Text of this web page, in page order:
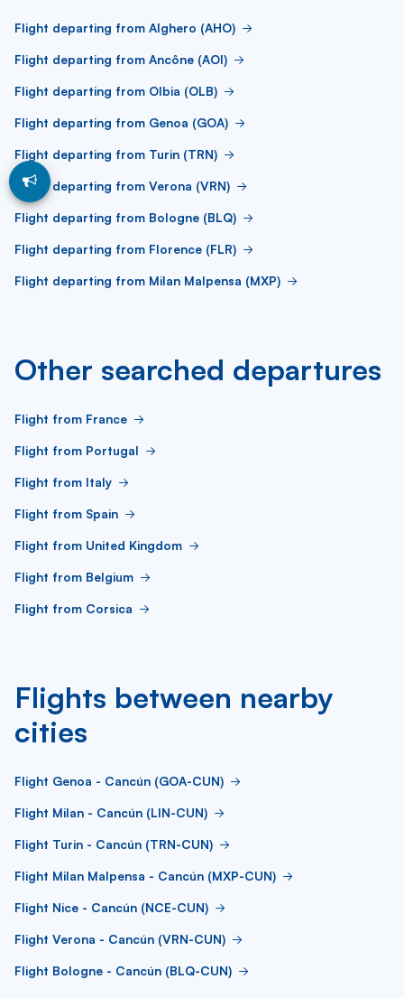
Flight departing from Alghero (AHO)
Flight departing from Ancône (AOI)
Flight departing from Olbia (OLB)
Flight departing from Genoa (GOA)
Flight departing from Turin (TRN)
Flight departing from Verona (VRN)
Flight departing from Bologne (BLQ)
Flight departing from Florence (FLR)
Flight departing from Milan Malpensa (MXP)
Other searched departures
Flight from France
Flight from Portugal
Flight from Italy
Flight from Spain
Flight from United Kingdom
Flight from Belgium
Flight from Corsica
Flights between nearby
cities
Flight Genoa - Cancún (GOA-CUN)
Flight Milan - Cancún (LIN-CUN)
Flight Turin - Cancún (TRN-CUN)
Flight Milan Malpensa - Cancún (MXP-CUN)
Flight Nice - Cancún (NCE-CUN)
Flight Verona - Cancún (VRN-CUN)
Flight Bologne - Cancún (BLQ-CUN)